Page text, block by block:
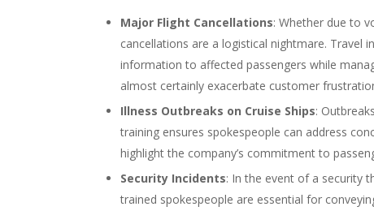
Major Flight Cancellations: Whether due to
cancellations are a logistical nightmare. Travel
information to affected passengers while
almost certainly exacerbate customer
Illness Outbreaks on Cruise Ships:
training ensures spokespeople can address
highlight the company’s commitment to
Security Incidents: In the event of a security
trained spokespeople are essential for